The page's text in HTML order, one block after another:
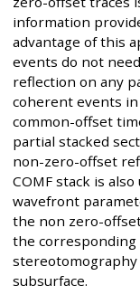
information
advantage of this
events do not
reflection on any
coherent events
common-offset
partial stacked
non-zero-offset
COMF stack is
wavefront
the non zero-
the
subsurface.